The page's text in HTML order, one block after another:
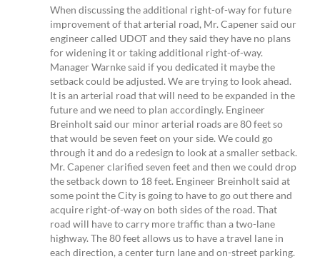
When discussing the additional right-of-way for future
improvement of that arterial road, Mr. Capener said our
engineer called UDOT and they said they have no plans
for widening it or taking additional right-of-way.
Manager Warnke said if you dedicated it maybe the
setback could be adjusted. We are trying to look ahead.
It is an arterial road that will need to be expanded in the
future and we need to plan accordingly. Engineer
Breinholt said our minor arterial roads are 80 feet so
that would be seven feet on your side. We could go
through it and do a redesign to look at a smaller setback.
Mr. Capener clarified seven feet and then we could drop
the setback down to 18 feet. Engineer Breinholt said at
some point the City is going to have to go out there and
acquire right-of-way on both sides of the road. That
road will have to carry more traffic than a two-lane
highway. The 80 feet allows us to have a travel lane in
each direction, a center turn lane and on-street parking.